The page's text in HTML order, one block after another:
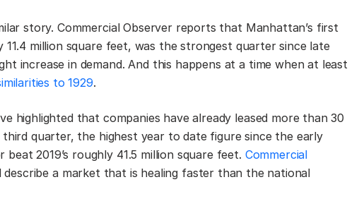
story. Commercial Observer reports that Manhattan’s first
million square feet, was the strongest quarter since late
increase in demand. And this happens at a time when at least
to 1929.
highlighted that companies have already leased more than 30
quarter, the highest year to date figure since the early
2019’s roughly 41.5 million square feet. Commercial
describe a market that is healing faster than the national